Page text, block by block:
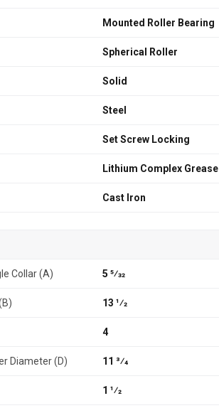
Mounted Roller Bearing
Spherical Roller
Solid
Steel
Set Screw Locking
Lithium Complex Grease
Cast Iron
Collar (A) 5 5⁄32
13 1⁄2
4
Diameter (D) 11 3⁄4
1 1⁄2